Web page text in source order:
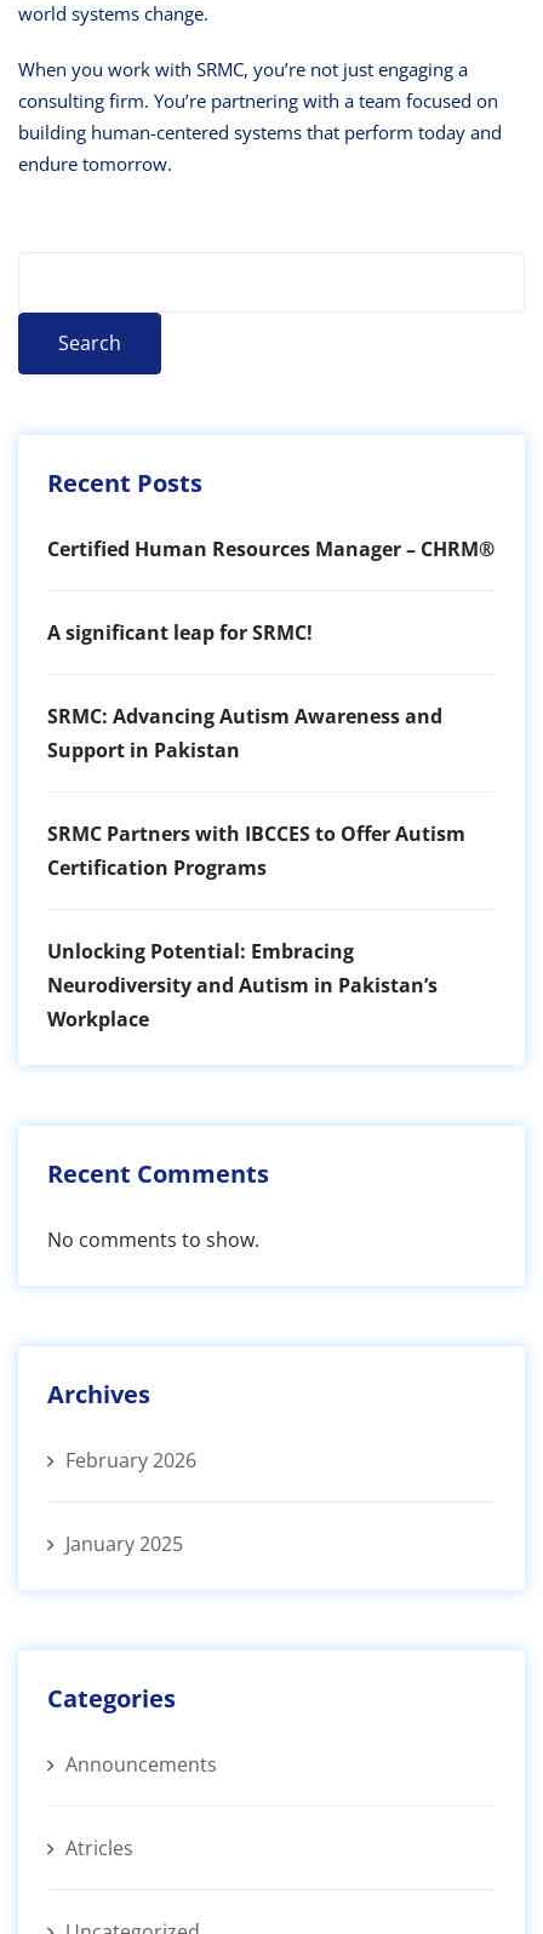
world systems change.
When you work with SRMC, you’re not just engaging a
consulting firm. You’re partnering with a team focused on
building human-centered systems that perform today and
endure tomorrow.
Search
Recent Posts
Certified Human Resources Manager – CHRM®
A significant leap for SRMC!
SRMC: Advancing Autism Awareness and
Support in Pakistan
SRMC Partners with IBCCES to Offer Autism
Certification Programs
Unlocking Potential: Embracing
Neurodiversity and Autism in Pakistan’s
Workplace
Recent Comments
No comments to show.
Archives
February 2026
January 2025
Categories
Announcements
Atricles